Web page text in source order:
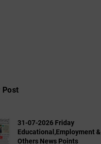
Post
31-07-2026 Friday
Educational,Employment &
Others News Points